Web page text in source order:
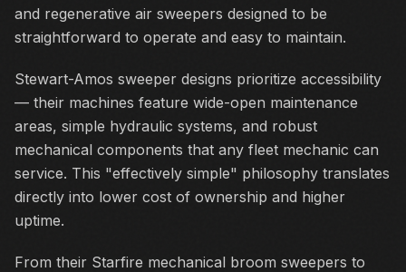
and regenerative air sweepers designed to be
straightforward to operate and easy to maintain.
Stewart-Amos sweeper designs prioritize accessibility
— their machines feature wide-open maintenance
areas, simple hydraulic systems, and robust
mechanical components that any fleet mechanic can
service. This "effectively simple" philosophy translates
directly into lower cost of ownership and higher
uptime.
From their Starfire mechanical broom sweepers to